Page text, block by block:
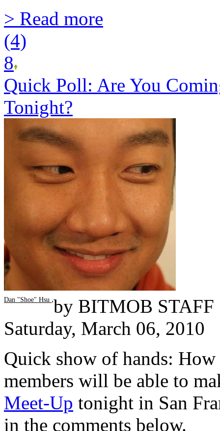
> Read more
(4)
8
Quick Poll: Are You
Tonight?
by
Dan "Shoe" Hsu ,
BITMOB STAFF
Saturday, March 06, 2010
Quick show of hands:
members will be able to
Meet-Up tonight in San
in the comments below.